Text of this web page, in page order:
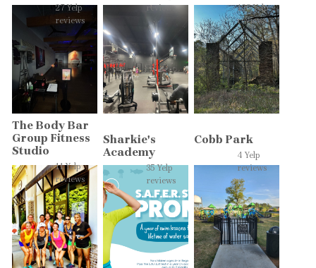
27 Yelp
reviews
reviews
136 Yelp
reviews
The Body Bar
Group Fitness
Studio
11 Yelp
reviews
Sharkie's
Academy
35 Yelp
reviews
Cobb Park
4 Yelp
reviews